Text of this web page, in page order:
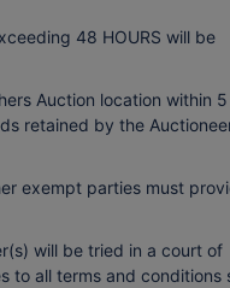
48 HOURS will be
Auction location within 5
retained by the
exempt parties must
will be tried in a court of
to all terms and conditions